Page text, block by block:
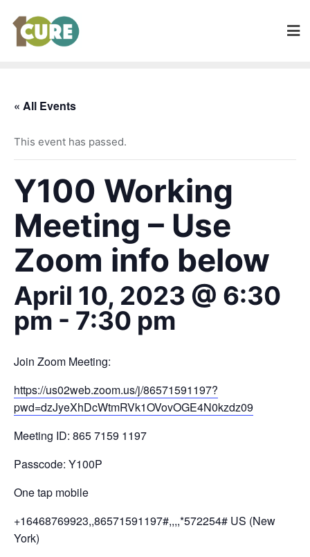
« All Events
This event has passed.
Y100 Working
Meeting – Use
Zoom info below
April 10, 2023 @ 6:30
pm - 7:30 pm
Join Zoom Meeting:
https://us02web.zoom.us/j/86571591197?
pwd=dzJyeXhDcWtmRVk1OVovOGE4N0kzdz09
Meeting ID: 865 7159 1197
Passcode: Y100P
One tap mobile
+16468769923,,86571591197#,,,,*572254# US (New
York)